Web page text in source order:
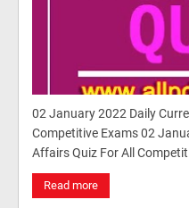
02 January 2022 Daily
Competitive Exams 02
Affairs Quiz For All
Read more